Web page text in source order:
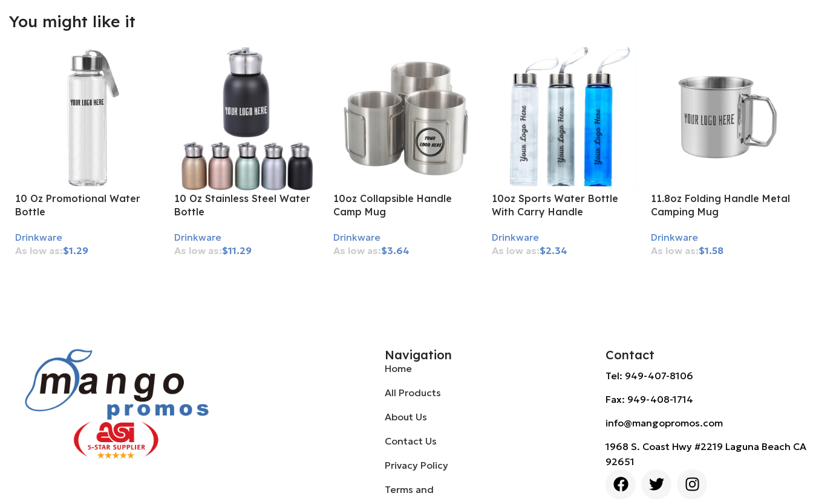
You might like it
10 Oz Promotional Water
Bottle
Drinkware
$1.29
10 Oz Stainless Steel Water
Bottle
Drinkware
$11.29
10oz Collapsible Handle
Camp Mug
Drinkware
$3.64
10oz Sports Water Bottle
With Carry Handle
Drinkware
$2.34
11.8oz Folding Handle Metal
Camping Mug
Drinkware
$1.58
Navigation
Home
All Products
About Us
Contact Us
Privacy Policy
Terms and
Contact
Tel: 949-407-8106
Fax: 949-408-1714
info@mangopromos.com
1968 S. Coast Hwy #2219 Laguna Beach CA
92651